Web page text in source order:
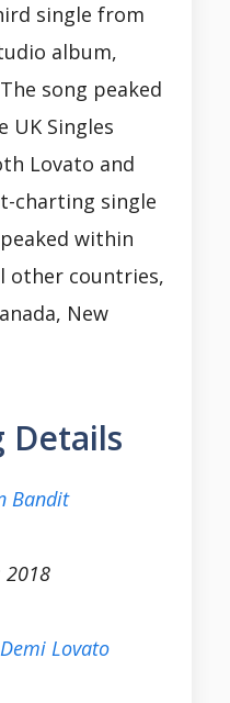
single from
album,
song peaked
UK Singles
Lovato and
charting single
peaked within
other countries,
New
Details
Bandit
2018
Demi Lovato